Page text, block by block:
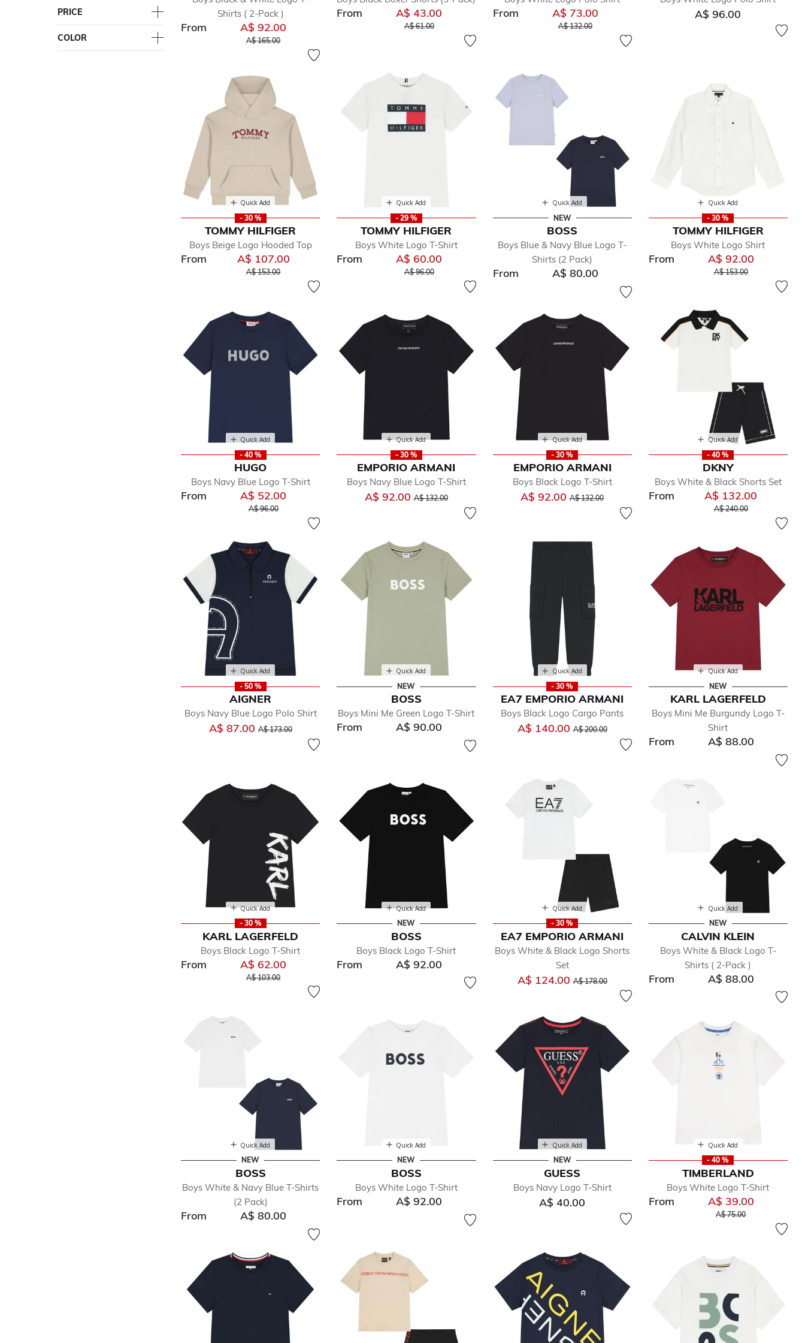
PRICE
COLOR
Shirts ( 2-Pack )
From A$ 92.00
Price reduced from
A$ 165.00to
From A$ 43.00
Price reduced from
A$ 61.00to
From A$ 73.00
Price reduced from
A$ 132.00to
A$ 96.00
Quick Add
- 30 %
TOMMY HILFIGER
Boys Beige Logo Hooded Top
From A$ 107.00
Price reduced from
A$ 153.00to
Quick Add
- 29 %
TOMMY HILFIGER
Boys White Logo T-Shirt
From A$ 60.00
Price reduced from
A$ 96.00to
Quick Add
NEW
BOSS
Boys Blue & Navy Blue Logo T-
Shirts (2 Pack)
From A$ 80.00
Quick Add
- 30 %
TOMMY HILFIGER
Boys White Logo Shirt
From A$ 92.00
Price reduced from
A$ 153.00to
Quick Add
- 40 %
HUGO
Boys Navy Blue Logo T-Shirt
From A$ 52.00
Price reduced from
A$ 96.00to
Quick Add
- 30 %
EMPORIO ARMANI
Boys Navy Blue Logo T-Shirt
A$ 92.00 Price reduced from
A$ 132.00to
Quick Add
- 30 %
EMPORIO ARMANI
Boys Black Logo T-Shirt
A$ 92.00Price reduced from
A$ 132.00to
Quick Add
- 40 %
DKNY
Boys White & Black Shorts Set
From A$ 132.00
Price reduced from
A$ 240.00to
Quick Add
- 50 %
AIGNER
Boys Navy Blue Logo Polo Shirt
A$ 87.00 Price reduced from
A$ 173.00to
Quick Add
NEW
BOSS
Boys Mini Me Green Logo T-Shirt
From A$ 90.00
Quick Add
- 30 %
EA7 EMPORIO ARMANI
Boys Black Logo Cargo Pants
A$ 140.00 Price reduced from
A$ 200.00to
Quick Add
NEW
KARL LAGERFELD
Boys Mini Me Burgundy Logo T-
Shirt
From A$ 88.00
Quick Add
- 30 %
KARL LAGERFELD
Boys Black Logo T-Shirt
From A$ 62.00
Price reduced from
A$ 103.00to
Quick Add
NEW
BOSS
Boys Black Logo T-Shirt
From A$ 92.00
Quick Add
- 30 %
EA7 EMPORIO ARMANI
Boys White & Black Logo Shorts
Set
A$ 124.00 Price reduced from
A$ 178.00to
Quick Add
NEW
CALVIN KLEIN
Boys White & Black Logo T-
Shirts ( 2-Pack )
From A$ 88.00
Quick Add
NEW
BOSS
Boys White & Navy Blue T-Shirts
(2 Pack)
From A$ 80.00
Quick Add
NEW
BOSS
Boys White Logo T-Shirt
From A$ 92.00
Quick Add
NEW
GUESS
Boys Navy Logo T-Shirt
A$ 40.00
Quick Add
- 40 %
TIMBERLAND
Boys White Logo T-Shirt
From A$ 39.00
Price reduced from
A$ 75.00to